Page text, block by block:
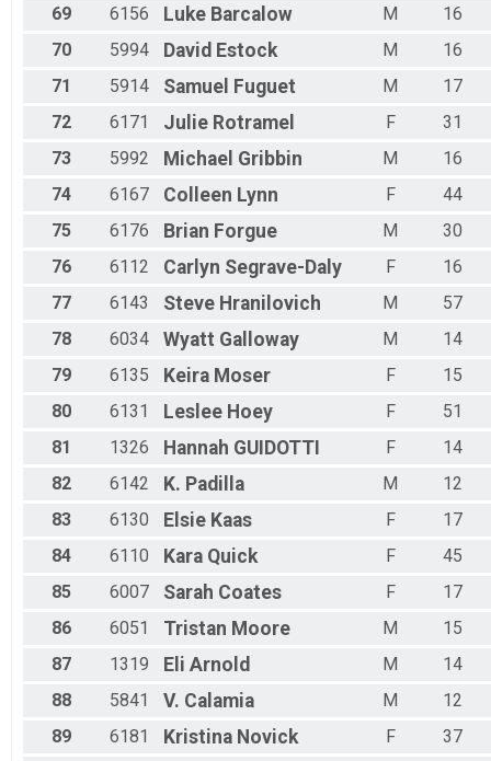
69
6156 Luke Barcalow M
16
70
5994 David Estock M
16
71
5914 Samuel Fuguet M
17
72
6171 Julie Rotramel F
31
73
5992 Michael Gribbin M
16
74
6167 Colleen Lynn F
44
75
6176 Brian Forgue M
30
76
6112 Carlyn Segrave-Daly F
16
77
6143 Steve Hranilovich M
57
78
6034 Wyatt Galloway M
14
79
6135 Keira Moser F
15
80
6131 Leslee Hoey F
51
81
1326 Hannah GUIDOTTI F
14
82
6142 K. Padilla M
12
83
6130 Elsie Kaas F
17
84
6110 Kara Quick F
45
85
6007 Sarah Coates F
17
86
6051 Tristan Moore M
15
87
1319 Eli Arnold M
14
88
5841 V. Calamia M
12
89
6181 Kristina Novick F
37